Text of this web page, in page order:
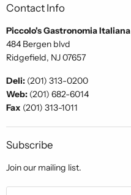
Contact Info
Piccolo's Gastronomia Italiana
484 Bergen blvd
Ridgefield, NJ 07657
Deli: (201) 313-0200
Web: (201) 682-6014
Fax (201) 313-1011
Subscribe
Join our mailing list.